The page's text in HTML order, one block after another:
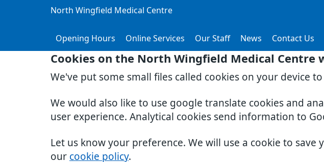
Cookies on the North Wingfield Medical Centre
We've put some small files called cookies on your device
We would also like to use google translate cookies and
user experience. Analytical cookies send information to
Let us know your preference. We will use a cookie to
our cookie policy.
North Wingfield Medical Centre
Opening Hours Online Services Our Staff News Contact Us